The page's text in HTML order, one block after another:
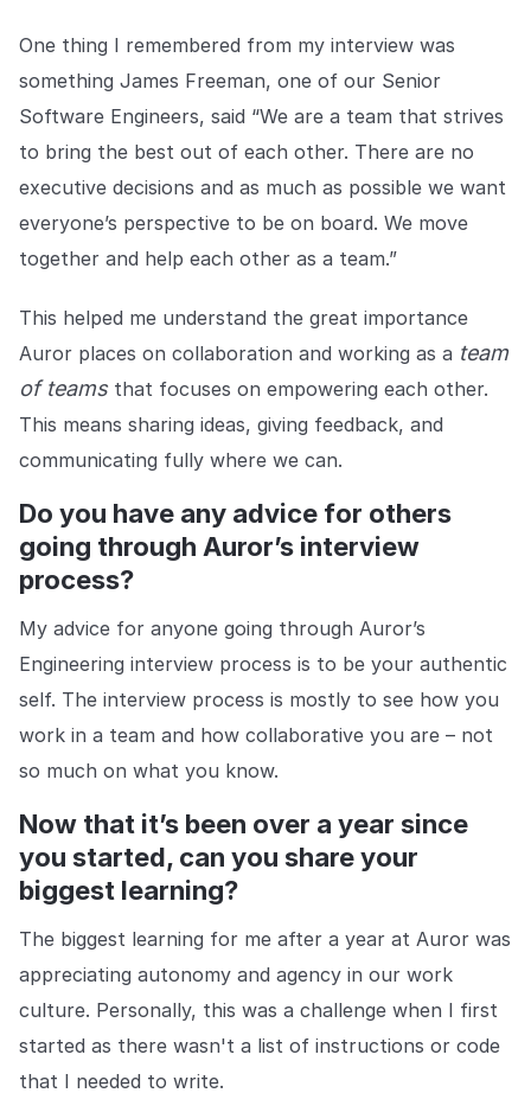
One thing I remembered from my interview was
something James Freeman, one of our Senior
Software Engineers, said “We are a team that strives
to bring the best out of each other. There are no
executive decisions and as much as possible we want
everyone’s perspective to be on board. We move
together and help each other as a team.”
This helped me understand the great importance
Auror places on collaboration and working as a team
of teams that focuses on empowering each other.
This means sharing ideas, giving feedback, and
communicating fully where we can.
Do you have any advice for others
going through Auror’s interview
process?
My advice for anyone going through Auror’s
Engineering interview process is to be your authentic
self. The interview process is mostly to see how you
work in a team and how collaborative you are – not
so much on what you know.
Now that it’s been over a year since
you started, can you share your
biggest learning?
The biggest learning for me after a year at Auror was
appreciating autonomy and agency in our work
culture. Personally, this was a challenge when I first
started as there wasn't a list of instructions or code
that I needed to write.